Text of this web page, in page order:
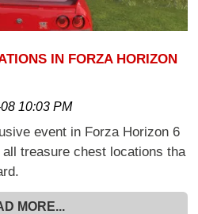
IN FORZA HORIZON
10:03 PM
event in Forza Horizon 6
treasure chest locations tha
MORE...